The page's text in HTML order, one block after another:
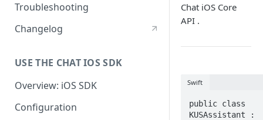
Troubleshooting
Changelog
USE THE CHAT IOS SDK
Overview: iOS SDK
Configuration
Chat iOS Core
API .
Swift
public class
KUSAssistant :